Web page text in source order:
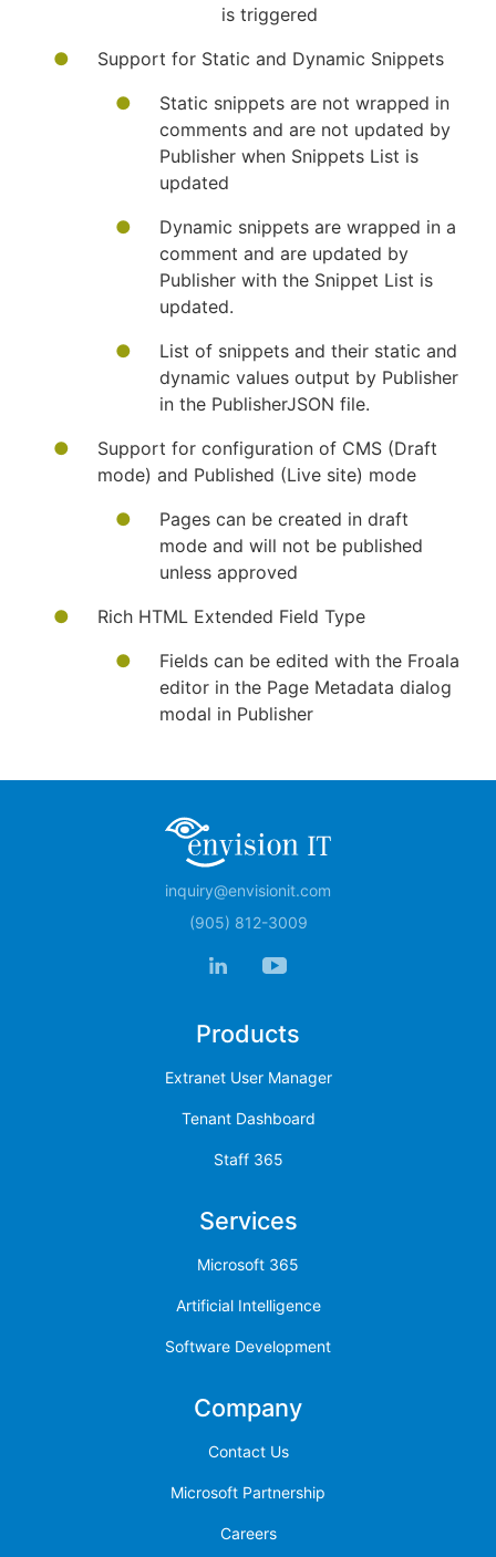
is triggered
Support for Static and Dynamic Snippets
Static snippets are not wrapped in
comments and are not updated by
Publisher when Snippets List is
updated
Dynamic snippets are wrapped in a
comment and are updated by
Publisher with the Snippet List is
updated.
List of snippets and their static and
dynamic values output by Publisher
in the PublisherJSON file.
Support for configuration of CMS (Draft
mode) and Published (Live site) mode
Pages can be created in draft
mode and will not be published
unless approved
Rich HTML Extended Field Type
Fields can be edited with the Froala
editor in the Page Metadata dialog
modal in Publisher
inquiry@envisionit.com
(905) 812-3009
Products
Extranet User Manager
Tenant Dashboard
Staff 365
Services
Microsoft 365
Artificial Intelligence
Software Development
Company
Contact Us
Microsoft Partnership
Careers